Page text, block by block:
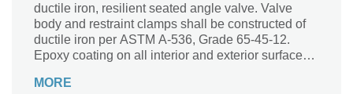
ductile iron, resilient seated angle valve. Valve
body and restraint clamps shall be constructed of
ductile iron per ASTM A-536, Grade 65-45-12.
Epoxy coating on all interior and exterior surfaces
Valve mechanism and hardware shall be made of
MORE